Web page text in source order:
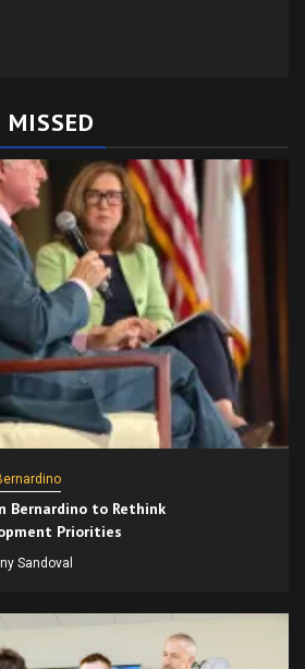
MISSED
Bernardino to Rethink
Priorities
Sandoval